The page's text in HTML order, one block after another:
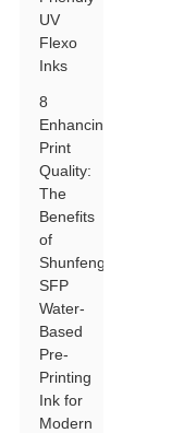
UV
Flexo
Inks
8
Enhancing
Print
Quality:
The
Benefits
of
Shunfeng
SFP
Water-
Based
Pre-
Printing
Ink for
Modern